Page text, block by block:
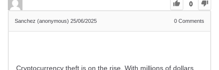
0
Sanchez (anonymous) 25/06/2025 0 Comments
Cryptocurrency theft is on the rise. With millions of dollars